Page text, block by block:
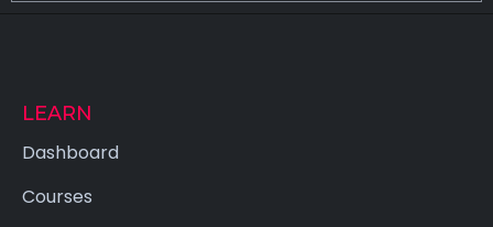
LEARN
Dashboard
Courses